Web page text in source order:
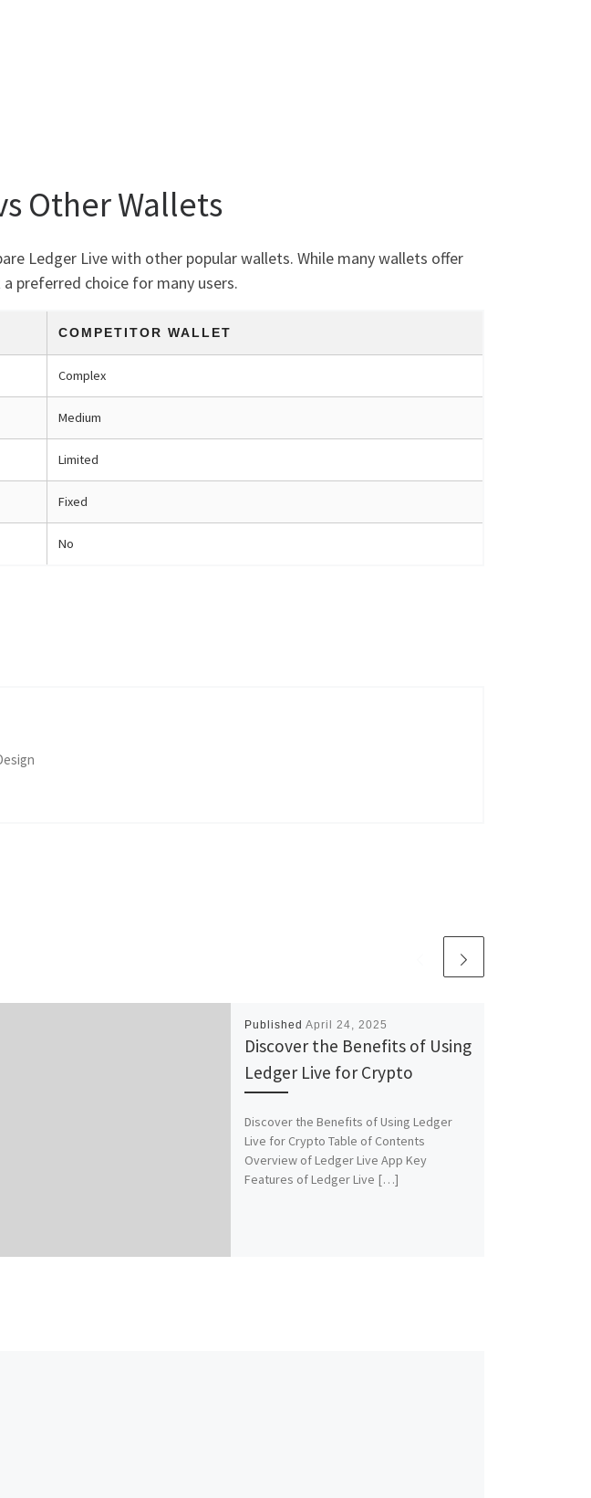
Other Wallets
Ledger Live with other popular wallets. While many wallets offer
preferred choice for many users.
COMPETITOR WALLET
Complex
Medium
Limited
Fixed
No
Published April 24, 2025
Discover the Benefits of Using
Ledger Live for Crypto
Discover the Benefits of Using Ledger
Live for Crypto Table of Contents
Overview of Ledger Live App Key
Features of Ledger Live […]